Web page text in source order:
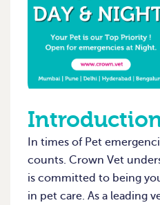
In times of Pet
counts. Crown Vet
is committed to being
in pet care. As a leading